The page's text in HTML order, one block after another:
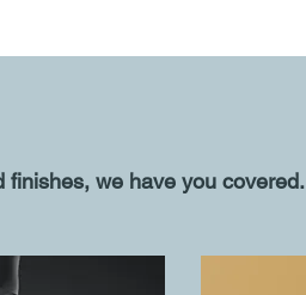
finishes, we have you covered.